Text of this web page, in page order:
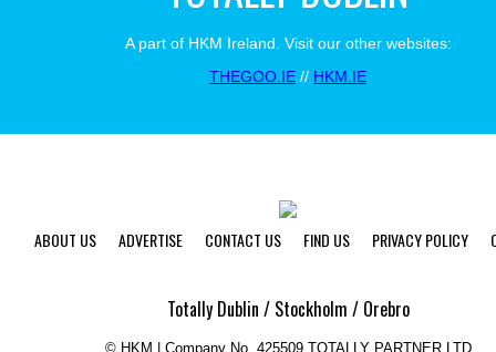
A part of HKM Ireland. Visit our other websites:
THEGOO.IE // HKM.IE
ABOUT US ADVERTISE CONTACT US FIND US PRIVACY POLICY
Totally Dublin / Stockholm / Orebro
© HKM | Company No. 425509 TOTALLY PARTNER LTD